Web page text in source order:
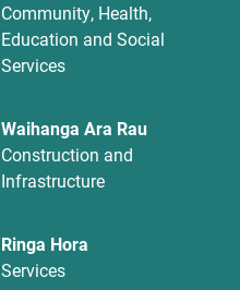
Community, Health,
Education and Social
Services
Waihanga Ara Rau
Construction and
Infrastructure
Ringa Hora
Services